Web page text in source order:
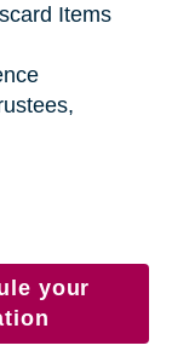
Items
your